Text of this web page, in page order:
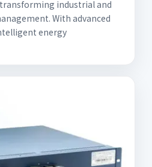
industrial and
With advanced
energy